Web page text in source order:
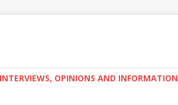
OPINIONS AND INFORMATION